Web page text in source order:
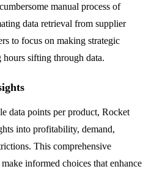
manual process of
data retrieval from supplier
to focus on making strategic
hours sifting through data.
data points per product, Rocket
into profitability, demand,
This comprehensive
informed choices that enhance